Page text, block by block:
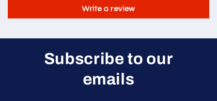
Write a review
Subscribe to our
emails